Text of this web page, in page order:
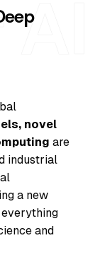
novel
are
industrial
a new
and